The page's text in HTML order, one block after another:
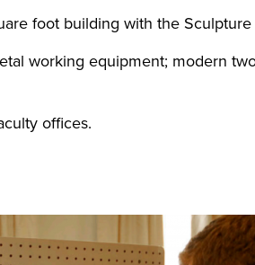
foot building with the
working equipment; modern
offices.